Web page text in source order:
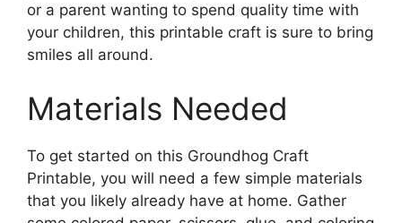
or a parent wanting to spend quality time with
your children, this printable craft is sure to bring
smiles all around.
Materials Needed
To get started on this Groundhog Craft
Printable, you will need a few simple materials
that you likely already have at home. Gather